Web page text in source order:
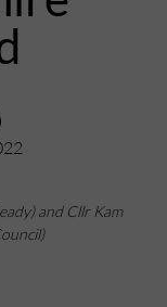
and Cllr Kam